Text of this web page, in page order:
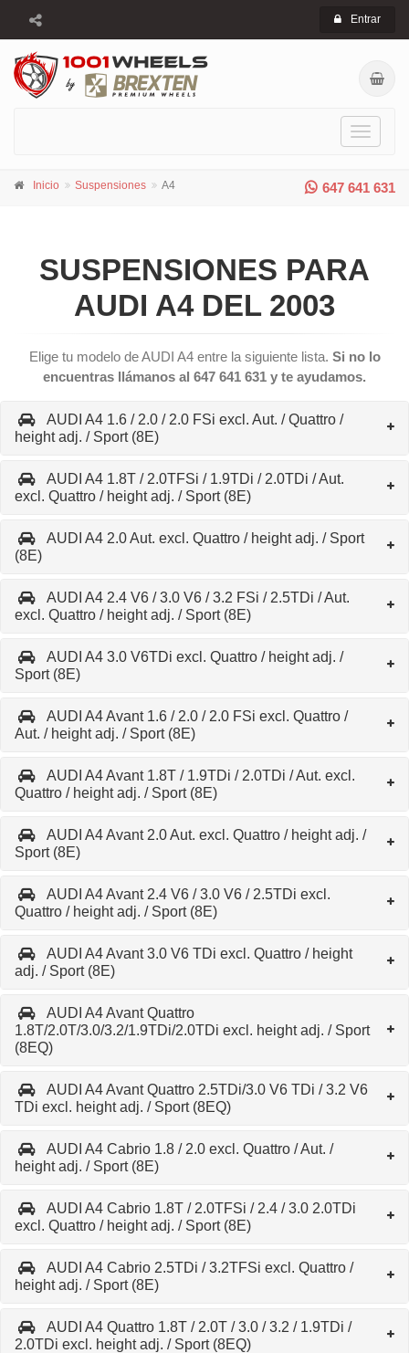
Entrar
Toggle
647 641 631
Inicio Suspensiones A4
SUSPENSIONES PARA
AUDI A4 DEL 2003
Elige tu modelo de AUDI A4 entre la siguiente lista. Si no lo
encuentras llámanos al 647 641 631 y te ayudamos.
AUDI A4 1.6 / 2.0 / 2.0 FSi excl. Aut. / Quattro /
height adj. / Sport (8E)
AUDI A4 1.8T / 2.0TFSi / 1.9TDi / 2.0TDi / Aut.
excl. Quattro / height adj. / Sport (8E)
AUDI A4 2.0 Aut. excl. Quattro / height adj. / Sport
(8E)
AUDI A4 2.4 V6 / 3.0 V6 / 3.2 FSi / 2.5TDi / Aut.
excl. Quattro / height adj. / Sport (8E)
AUDI A4 3.0 V6TDi excl. Quattro / height adj. /
Sport (8E)
AUDI A4 Avant 1.6 / 2.0 / 2.0 FSi excl. Quattro /
Aut. / height adj. / Sport (8E)
AUDI A4 Avant 1.8T / 1.9TDi / 2.0TDi / Aut. excl.
Quattro / height adj. / Sport (8E)
AUDI A4 Avant 2.0 Aut. excl. Quattro / height adj. /
Sport (8E)
AUDI A4 Avant 2.4 V6 / 3.0 V6 / 2.5TDi excl.
Quattro / height adj. / Sport (8E)
AUDI A4 Avant 3.0 V6 TDi excl. Quattro / height
adj. / Sport (8E)
AUDI A4 Avant Quattro
1.8T/2.0T/3.0/3.2/1.9TDi/2.0TDi excl. height adj. / Sport
(8EQ)
AUDI A4 Avant Quattro 2.5TDi/3.0 V6 TDi / 3.2 V6
TDi excl. height adj. / Sport (8EQ)
AUDI A4 Cabrio 1.8 / 2.0 excl. Quattro / Aut. /
height adj. / Sport (8E)
AUDI A4 Cabrio 1.8T / 2.0TFSi / 2.4 / 3.0 2.0TDi
excl. Quattro / height adj. / Sport (8E)
AUDI A4 Cabrio 2.5TDi / 3.2TFSi excl. Quattro /
height adj. / Sport (8E)
AUDI A4 Quattro 1.8T / 2.0T / 3.0 / 3.2 / 1.9TDi /
2.0TDi excl. height adj. / Sport (8EQ)